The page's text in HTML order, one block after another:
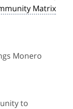
Matrix
Monero
to